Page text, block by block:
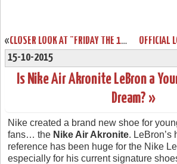
« CLOSER LOOK AT "FRIDAY THE 13TH" NIKE LEBRON XIII (13)
15-10-2015
Is Nike Air Akronite LeBron a
Dream? »
Nike created a brand new shoe for
fans… the Nike Air Akronite. LeBron’s
reference has been huge for the Nike
especially for his current signature